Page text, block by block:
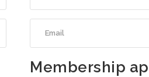
Membership